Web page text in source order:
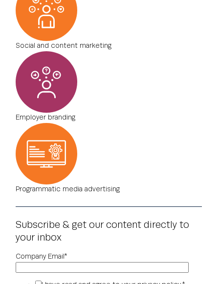
Social and content marketing
Employer branding
Programmatic media advertising
Subscribe & get our content directly to
your inbox
Company Email *